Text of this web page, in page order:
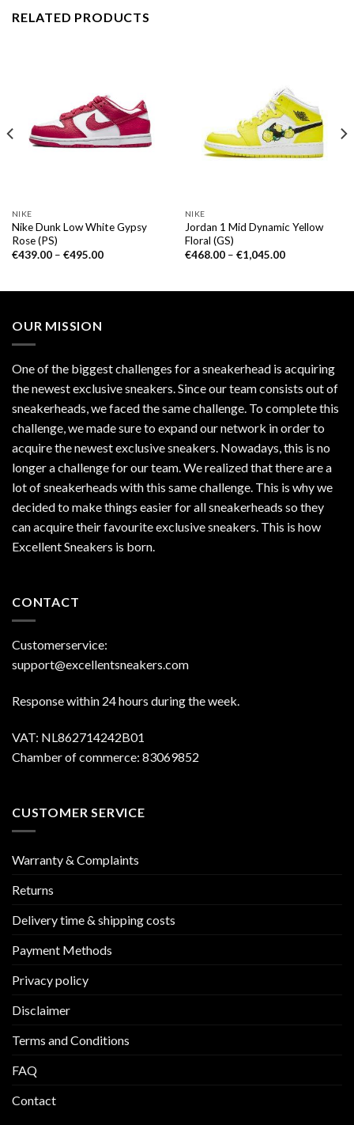
RELATED PRODUCTS
NIKE
Nike Dunk Low White Gypsy
Rose (PS)
€439.00– €495.00
NIKE
Jordan 1 Mid Dynamic Yellow
Floral (GS)
€468.00– €1,045.00
OUR MISSION
One of the biggest challenges for a sneakerhead is acquiring
the newest exclusive sneakers. Since our team consists out of
sneakerheads, we faced the same challenge. To complete this
challenge, we made sure to expand our network in order to
acquire the newest exclusive sneakers. Nowadays, this is no
longer a challenge for our team. We realized that there are a
lot of sneakerheads with this same challenge. This is why we
decided to make things easier for all sneakerheads so they
can acquire their favourite exclusive sneakers. This is how
Excellent Sneakers is born.
CONTACT
Customerservice:
support@excellentsneakers.com
Response within 24 hours during the week.
VAT: NL862714242B01
Chamber of commerce: 83069852
CUSTOMER SERVICE
Warranty & Complaints
Returns
Delivery time & shipping costs
Payment Methods
Privacy policy
Disclaimer
Terms and Conditions
FAQ
Contact